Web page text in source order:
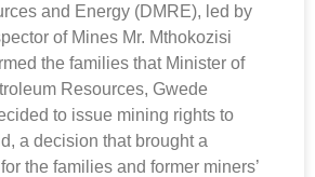
and Energy (DMRE), led by
of Mines Mr. Mthokozisi
the families that Minister of
Resources, Gwede
to issue mining rights to
a decision that brought a
the families and former miners’